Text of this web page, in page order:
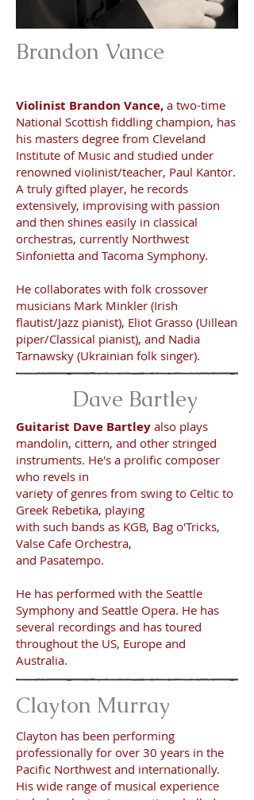
Brandon Vance
Violinist Brandon Vance, a two-time
National Scottish fiddling champion, has
his masters degree from Cleveland
Institute of Music and studied under
renowned violinist/teacher, Paul Kantor.
A truly gifted player, he records
extensively, improvising with passion
and then shines easily in classical
orchestras, currently Northwest
Sinfonietta and Tacoma Symphony.
He collaborates with folk crossover
musicians Mark Minkler (Irish
flautist/Jazz pianist), Eliot Grasso (Uillean
piper/Classical pianist), and Nadia
Tarnawsky (Ukrainian folk singer).
Dave Bartley
Guitarist Dave Bartley also plays
mandolin, cittern, and other stringed
instruments. He's a prolific composer
who revels in
variety of genres from swing to Celtic to
Greek Rebetika, playing
with such bands as KGB, Bag o'Tricks,
Valse Cafe Orchestra,
and Pasatempo.
He has performed with the Seattle
Symphony and Seattle Opera. He has
several recordings and has toured
throughout the US, Europe and
Australia.
Clayton Murray
Clayton has been performing
professionally for over 30 years in the
Pacific Northwest and internationally.
His wide range of musical experience